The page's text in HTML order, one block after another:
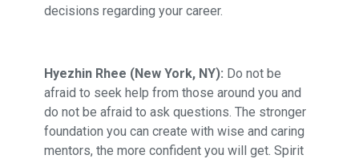
decisions regarding your career.
Hyezhin Rhee (New York, NY): Do not be
afraid to seek help from those around you and
do not be afraid to ask questions. The stronger
foundation you can create with wise and caring
mentors, the more confident you will get. Spirit